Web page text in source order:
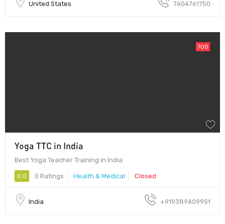
United States 7604761750
700
Yoga TTC in India
Best Yoga Teacher Training in India
0.0 0 Ratings Health & Medical Closed
India +919389409951